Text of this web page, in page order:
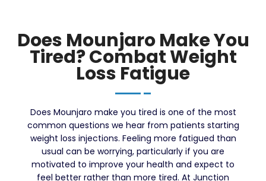
Does Mounjaro Make You
Tired? Combat Weight
Loss Fatigue
Does Mounjaro make you tired is one of the most
common questions we hear from patients starting
weight loss injections. Feeling more fatigued than
usual can be worrying, particularly if you are
motivated to improve your health and expect to
feel better rather than more tired. At Junction